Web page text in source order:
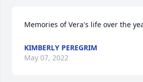
Memories of Vera's life over the
KIMBERLY PEREGRIM
May 07, 2022